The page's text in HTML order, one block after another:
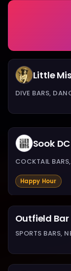
Little
DIVE BARS,
Sook DC
COCKTAIL
Happy Hour
Outfield Bar
SPORTS BARS,